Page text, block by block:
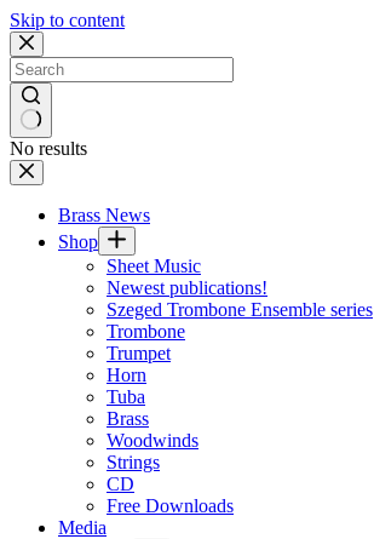
Skip to content
No results
Brass News
Shop
Sheet Music
Newest publications!
Szeged Trombone Ensemble series
Trombone
Trumpet
Horn
Tuba
Brass
Woodwinds
Strings
CD
Free Downloads
Media